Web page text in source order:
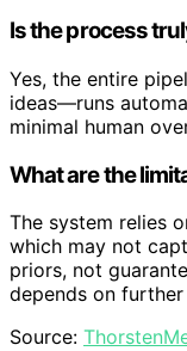
Is the process
Yes, the entire
ideas—runs
minimal human
What are the
The system relies
which may not
priors, not
depends on
Source: